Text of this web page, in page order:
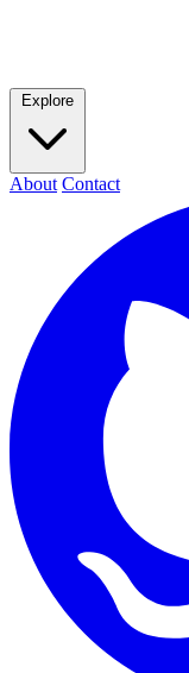
Explore
About Contact